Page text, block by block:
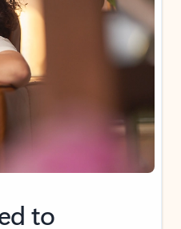
to